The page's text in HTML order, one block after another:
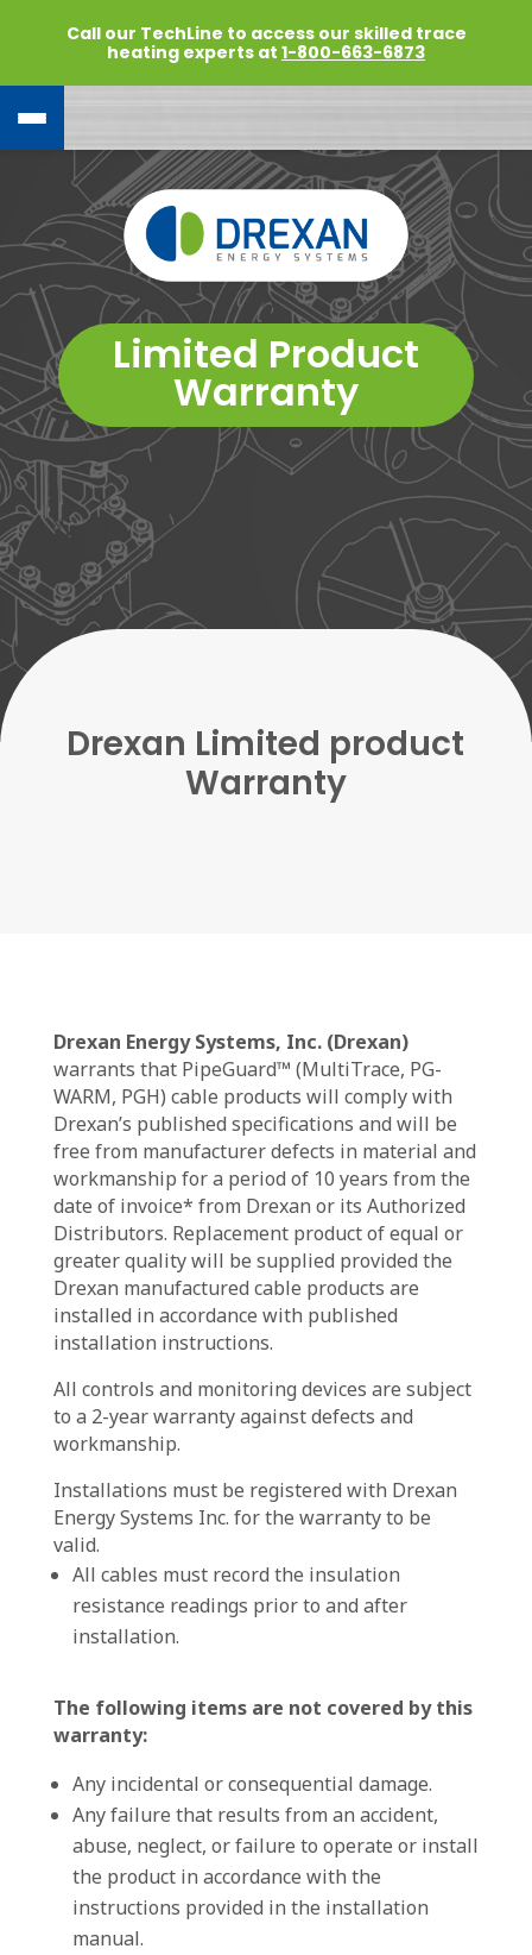
Call our TechLine to access our skilled trace
heating experts at 1-800-663-6873
Limited Product
Warranty
Drexan Limited product
Warranty
Drexan Energy Systems, Inc. (Drexan)
warrants that PipeGuard™ (MultiTrace, PG-
WARM, PGH) cable products will comply with
Drexan’s published specifications and will be
free from manufacturer defects in material and
workmanship for a period of 10 years from the
date of invoice* from Drexan or its Authorized
Distributors. Replacement product of equal or
greater quality will be supplied provided the
Drexan manufactured cable products are
installed in accordance with published
installation instructions.
All controls and monitoring devices are subject
to a 2-year warranty against defects and
workmanship.
Installations must be registered with Drexan
Energy Systems Inc. for the warranty to be
valid.
All cables must record the insulation
resistance readings prior to and after
installation.
The following items are not covered by this
warranty:
Any incidental or consequential damage.
Any failure that results from an accident,
abuse, neglect, or failure to operate or install
the product in accordance with the
instructions provided in the installation
manual.